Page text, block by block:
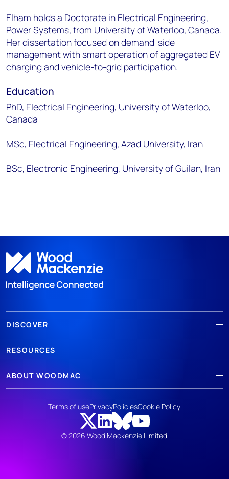
Elham holds a Doctorate in Electrical Engineering,
Power Systems, from University of Waterloo, Canada.
Her dissertation focused on demand-side-
management with smart operation of aggregated EV
charging and vehicle-to-grid participation.
Education
PhD, Electrical Engineering, University of Waterloo,
Canada
MSc, Electrical Engineering, Azad University, Iran
BSc, Electronic Engineering, University of Guilan, Iran
DISCOVER
RESOURCES
ABOUT WOODMAC
© 2026 Wood Mackenzie Limited
Terms of usePrivacyPoliciesCookie Policy